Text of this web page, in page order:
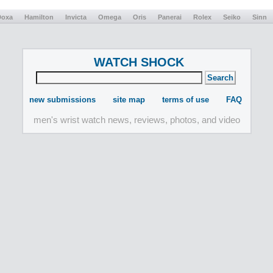
Hamilton Invicta Omega Oris Panerai Rolex Seiko Sinn
WATCH SHOCK
new submissions site map terms of use FAQ
men's wrist watch news, reviews, photos, and video